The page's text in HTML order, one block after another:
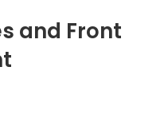
and Front